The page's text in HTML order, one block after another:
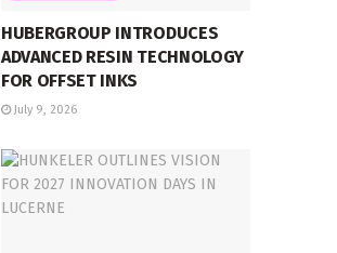
HUBERGROUP INTRODUCES
ADVANCED RESIN TECHNOLOGY
FOR OFFSET INKS
July 9, 2026